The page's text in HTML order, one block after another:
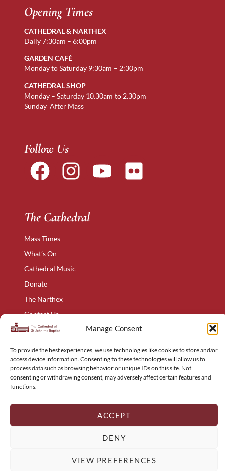
Manage Consent
To provide the best experiences, we use technologies like cookies to store and/or
access device information. Consenting to these technologies will allow us to
process data such as browsing behavior or unique IDs on this site. Not
consenting or withdrawing consent, may adversely affect certain features and
functions.
ACCEPT
DENY
VIEW PREFERENCES
Opening Times
CATHEDRAL & NARTHEX
Daily 7:30am – 6:00pm
GARDEN CAFÉ
Monday to Saturday 9:30am – 2:30pm
CATHEDRAL SHOP
Monday – Saturday 10.30am to 2.30pm
Sunday After Mass
Follow Us
The Cathedral
Mass Times
What’s On
Cathedral Music
Donate
The Narthex
Contact Us
Privacy Policy
Complaints Policy
Holyart – Religious Items
Sitemap
© The Cathedral of St John the Baptist 2024 to 2026 – All Rights
Reserved
Web Design: Integrated Ideas Agency